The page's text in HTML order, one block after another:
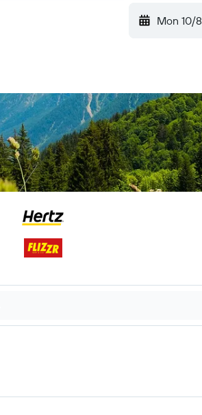
Mon 10/8